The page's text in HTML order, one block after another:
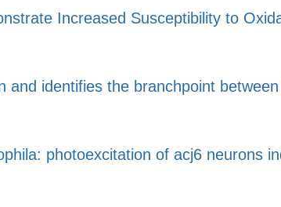
Increased Susceptibility to
identifies the branchpoint between
photoexcitation of acj6 neurons